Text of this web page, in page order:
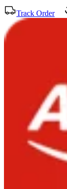
Track Order